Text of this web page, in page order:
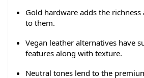
Gold hardware adds the
to them.
Vegan leather alternatives have
features along with texture.
Neutral tones lend to the